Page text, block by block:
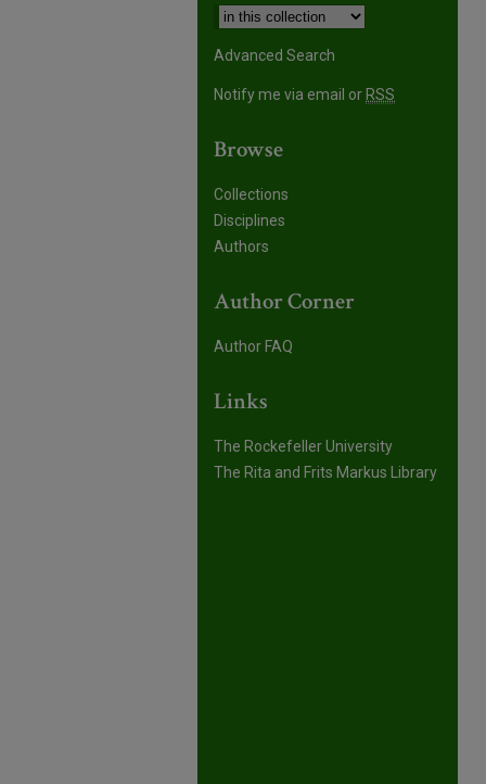
Advanced Search
Notify me via email or RSS
Browse
Collections
Disciplines
Authors
Author Corner
Author FAQ
Links
The Rockefeller University
The Rita and Frits Markus Library